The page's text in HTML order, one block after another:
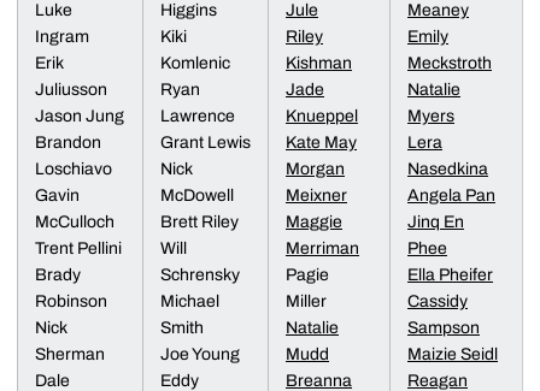
Luke
Ingram
Erik
Juliusson
Jason Jung
Brandon
Loschiavo
Gavin
McCulloch
Trent Pellini
Brady
Robinson
Nick
Sherman
Dale
Higgins
Kiki
Komlenic
Ryan
Lawrence
Grant Lewis
Nick
McDowell
Brett Riley
Will
Schrensky
Michael
Smith
Joe Young
Eddy
Jule
Riley
Kishman
Jade
Knueppel
Kate May
Morgan
Meixner
Maggie
Merriman
Pagie
Miller
Natalie
Mudd
Breanna
Meaney
Emily
Meckstroth
Natalie
Myers
Lera
Nasedkina
Angela Pan
Jinq En
Phee
Ella Pheifer
Cassidy
Sampson
Maizie Seidl
Reagan